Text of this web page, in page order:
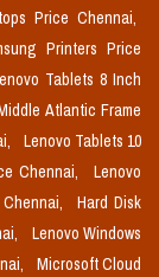
Price Chennai,
Printers Price
Tablets 8 Inch
Atlantic Frame
Lenovo Tablets 10
Chennai,
Lenovo
Hard Disk
Lenovo Windows
Microsoft Cloud